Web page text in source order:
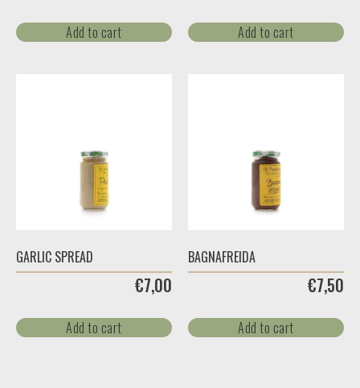
Add to cart Add to cart
GARLIC SPREAD
€7,00
Add to cart
BAGNAFREIDA
€7,50
Add to cart